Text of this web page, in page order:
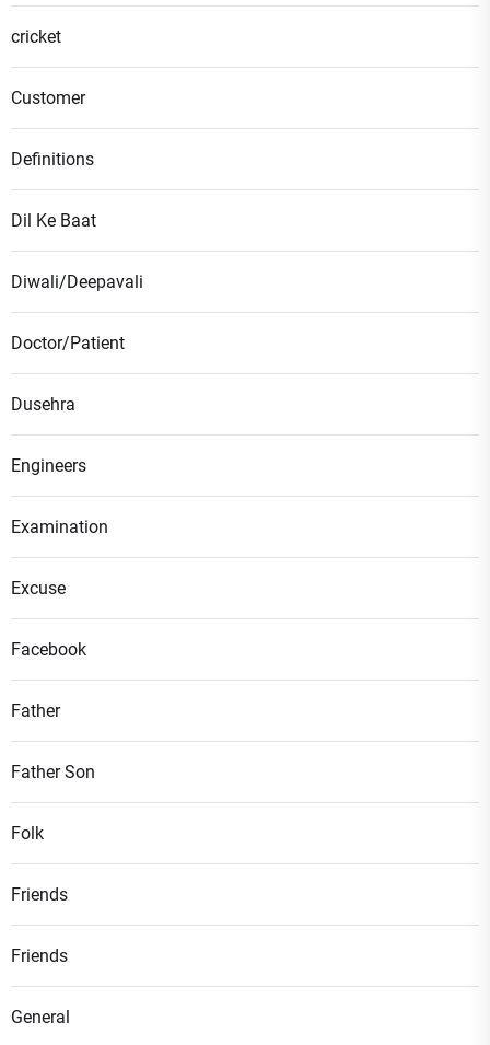
cricket
Customer
Definitions
Dil Ke Baat
Diwali/Deepavali
Doctor/Patient
Dusehra
Engineers
Examination
Excuse
Facebook
Father
Father Son
Folk
Friends
Friends
General